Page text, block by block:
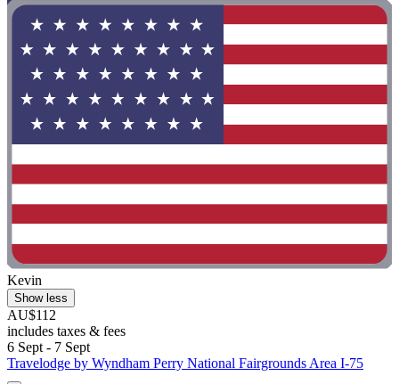
Kevin
Show less
AU$112
includes taxes & fees
6 Sept - 7 Sept
Travelodge by Wyndham Perry National Fairgrounds Area I-75